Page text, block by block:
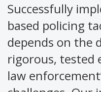
Successfully
based policing
depends on the
rigorous, tested
law